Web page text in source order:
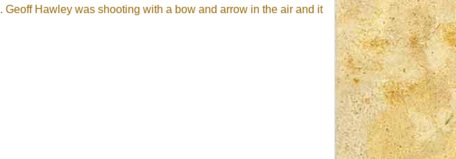
Hawley was shooting with a bow and arrow in the air and it